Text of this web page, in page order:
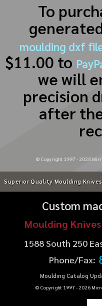
To
moulding dxf
$11.00 to
we will
precision
after
© Copyright 1997 - 2026
Superior Quality Moulding
Custom
Moulding
1588 South 250
Phone/Fax:
Moulding Catalog
© Copyright 1997 - 2026